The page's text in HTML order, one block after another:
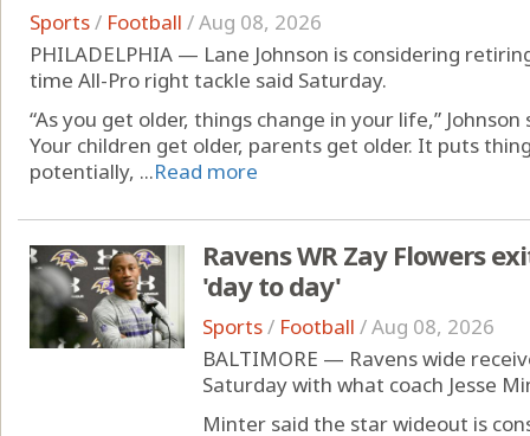
Sports/ Football /Aug 08, 2026
PHILADELPHIA — Lane Johnson is considering
time All-Pro right tackle said Saturday.
“As you get older, things change in your life,”
Your children get older, parents get older. It puts
potentially, ...Read more
Ravens WR Zay Flowers
'day to day'
Sports/ Football /Aug 08, 2026
BALTIMORE — Ravens wide
Saturday with what coach Jesse
Minter said the star wideout is